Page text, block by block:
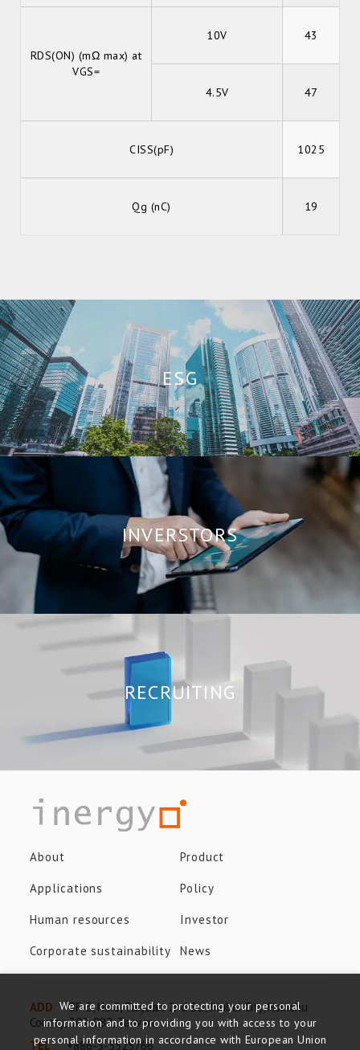
RDS(ON) (mΩ max) at
VGS=
10V 43
4.5V 47
CISS(pF) 1025
Qg (nC) 19
ESG
INVERSTORS
RECRUITING
About Product
Applications Policy
Human resources Investor
Corporate sustainability News
ADD
8F-3, No.8, Taiyuan 2nd St., Jhubei City, Hsinchu
County, 302-082, Taiwan
TEL
+886-3-5525766
We are committed to protecting your personal
information and to providing you with access to your
personal information in accordance with European Union